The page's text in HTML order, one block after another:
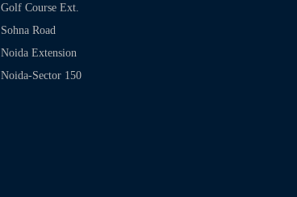
Golf Course Ext.
Sohna Road
Noida Extension
Noida-Sector 150